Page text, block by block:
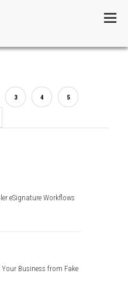
3 4 5
eSignature Workflows
Business from Fake